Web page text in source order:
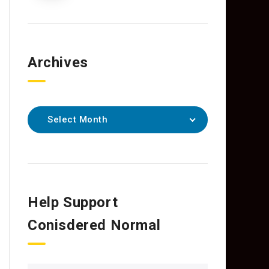
Archives
Select Month
Help Support
Conisdered Normal